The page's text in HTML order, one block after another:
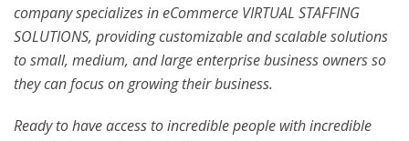
company specializes in eCommerce VIRTUAL STAFFING
SOLUTIONS, providing customizable and scalable solutions
to small, medium, and large enterprise business owners so
they can focus on growing their business.
Ready to have access to incredible people with incredible